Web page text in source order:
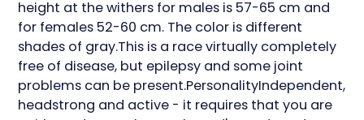
height at the withers for males is 57-65 cm and
for females 52-60 cm. The color is different
shades of gray.This is a race virtually completely
free of disease, but epilepsy and some joint
problems can be present.PersonalityIndependent,
headstrong and active - it requires that you are